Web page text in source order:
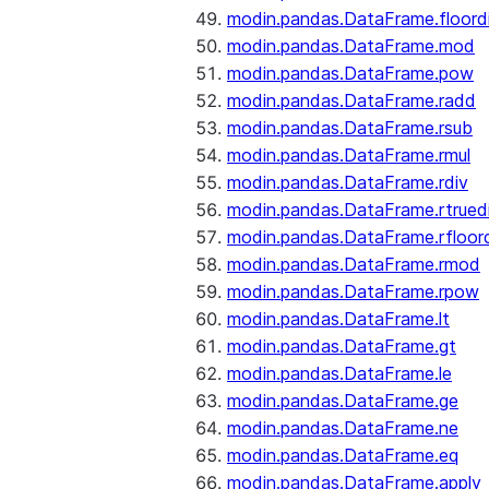
modin.pandas.DataFrame.mod
modin.pandas.DataFrame.pow
modin.pandas.DataFrame.radd
modin.pandas.DataFrame.rsub
modin.pandas.DataFrame.rmul
modin.pandas.DataFrame.rdiv
modin.pandas.DataFrame.rmod
modin.pandas.DataFrame.rpow
modin.pandas.DataFrame.lt
modin.pandas.DataFrame.gt
modin.pandas.DataFrame.le
modin.pandas.DataFrame.ge
modin.pandas.DataFrame.ne
modin.pandas.DataFrame.eq
modin.pandas.DataFrame.apply